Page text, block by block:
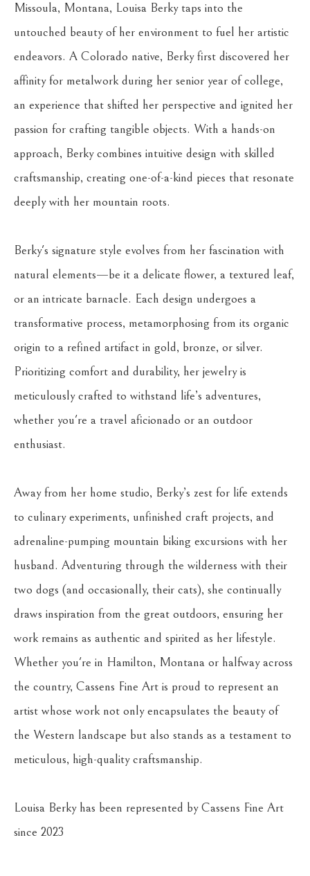
Missoula, Montana, Louisa Berky taps into the
untouched beauty of her environment to fuel her artistic
endeavors. A Colorado native, Berky first discovered her
affinity for metalwork during her senior year of college,
an experience that shifted her perspective and ignited her
passion for crafting tangible objects. With a hands-on
approach, Berky combines intuitive design with skilled
craftsmanship, creating one-of-a-kind pieces that resonate
deeply with her mountain roots.
Berky's signature style evolves from her fascination with
natural elements—be it a delicate flower, a textured leaf,
or an intricate barnacle. Each design undergoes a
transformative process, metamorphosing from its organic
origin to a refined artifact in gold, bronze, or silver.
Prioritizing comfort and durability, her jewelry is
meticulously crafted to withstand life’s adventures,
whether you're a travel aficionado or an outdoor
enthusiast.
Away from her home studio, Berky’s zest for life extends
to culinary experiments, unfinished craft projects, and
adrenaline-pumping mountain biking excursions with her
husband. Adventuring through the wilderness with their
two dogs (and occasionally, their cats), she continually
draws inspiration from the great outdoors, ensuring her
work remains as authentic and spirited as her lifestyle.
Whether you're in Hamilton, Montana or halfway across
the country, Cassens Fine Art is proud to represent an
artist whose work not only encapsulates the beauty of
the Western landscape but also stands as a testament to
meticulous, high-quality craftsmanship.
Louisa Berky has been represented by Cassens Fine Art
since 2023